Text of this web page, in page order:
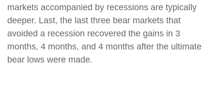
markets accompanied by recessions are typically
deeper. Last, the last three bear markets that
avoided a recession recovered the gains in 3
months, 4 months, and 4 months after the ultimate
bear lows were made.